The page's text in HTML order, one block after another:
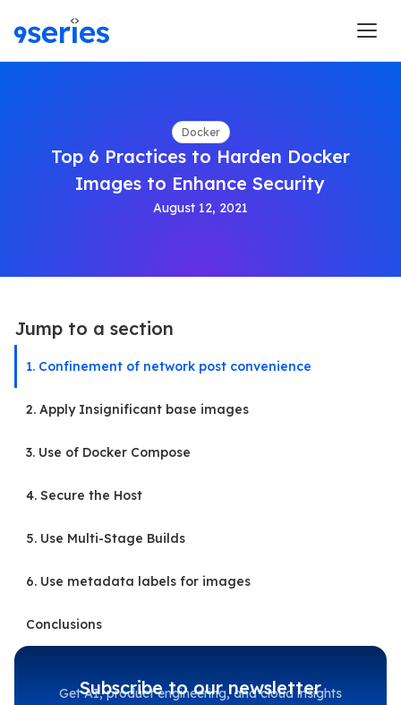
Docker
Top 6 Practices to Harden Docker
Images to Enhance Security
August 12, 2021
Jump to a section
1. Confinement of network post convenience
2. Apply Insignificant base images
3. Use of Docker Compose
4. Secure the Host
5. Use Multi-Stage Builds
6. Use metadata labels for images
Conclusions
Subscribe to our newsletter
Get AI, product engineering, and cloud insights